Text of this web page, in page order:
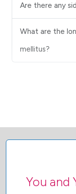
Are there any
What are the
mellitus?
You and